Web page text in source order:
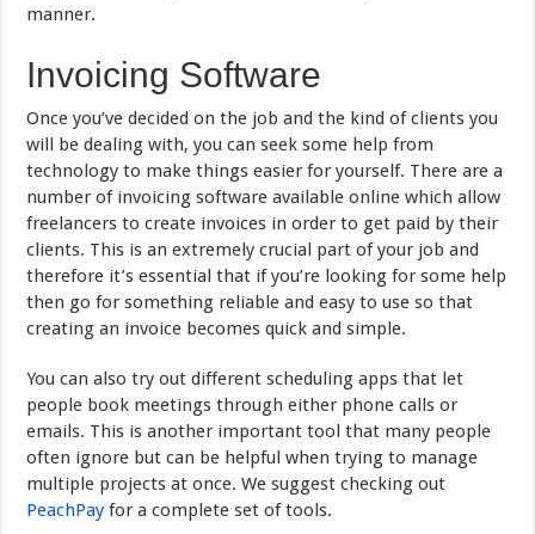
manner.
Invoicing Software
Once you’ve decided on the job and the kind of clients you
will be dealing with, you can seek some help from
technology to make things easier for yourself. There are a
number of invoicing software available online which allow
freelancers to create invoices in order to get paid by their
clients. This is an extremely crucial part of your job and
therefore it’s essential that if you’re looking for some help
then go for something reliable and easy to use so that
creating an invoice becomes quick and simple.
You can also try out different scheduling apps that let
people book meetings through either phone calls or
emails. This is another important tool that many people
often ignore but can be helpful when trying to manage
multiple projects at once. We suggest checking out
PeachPay for a complete set of tools.